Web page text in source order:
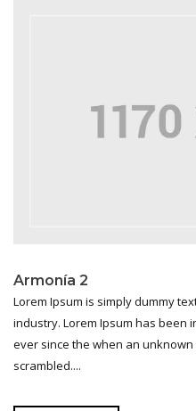
Armonía 2
Lorem Ipsum is simply dummy
industry. Lorem Ipsum has been
ever since the when an
scrambled....